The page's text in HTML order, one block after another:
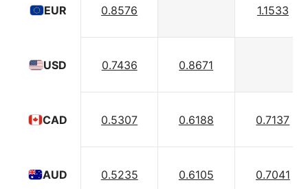
EUR
USD
CAD
AUD
0.8576 1.1533
0.7436 0.8671
0.5307 0.6188 0.7137
0.5235 0.6105 0.7041